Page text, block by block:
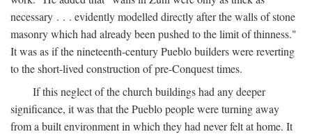
necessary . . . evidently modelled directly after the walls of stone
masonry which had already been pushed to the limit of thinness."
It was as if the nineteenth-century Pueblo builders were reverting
to the short-lived construction of pre-Conquest times.
If this neglect of the church buildings had any deeper
significance, it was that the Pueblo people were turning away
from a built environment in which they had never felt at home. It